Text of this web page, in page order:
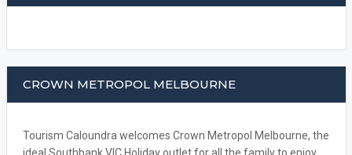
Tourism Caloundra welcomes Crown Metropol Melbourne, the
ideal Southbank VIC Holiday outlet for all the family to enjoy.
We have made sure that we have thought of everything you
the email or phone now button to get in touch with the owner.